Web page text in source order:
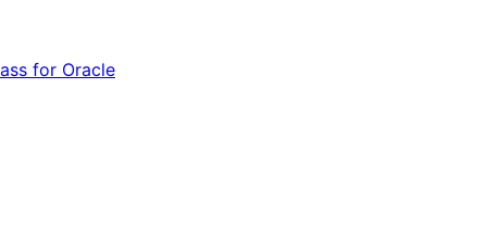
for Oracle